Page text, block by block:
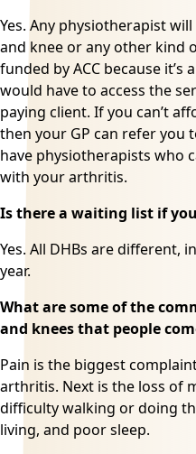
Yes. Any physiotherapist
and knee or any other kind
funded by ACC because
would have to access the
paying client. If you can’t
then your GP can refer you
have physiotherapists who
with your arthritis.
Is there a waiting list if
Yes. All DHBs are different,
year.
What are some of the
and knees that people
Pain is the biggest
arthritis. Next is the loss of
difficulty walking or doing
living, and poor sleep.